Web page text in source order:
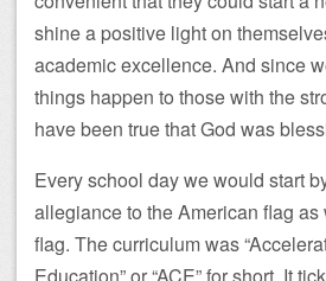
shine a positive light on
academic excellence. And since
things happen to those with the
have been true that God was
Every school day we would start
allegiance to the American flag
flag. The curriculum was